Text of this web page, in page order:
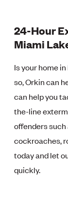
24-Hour
Miami
Is your home
so, Orkin can
can help you
the-line
offenders such
cockroaches,
today and let
quickly.